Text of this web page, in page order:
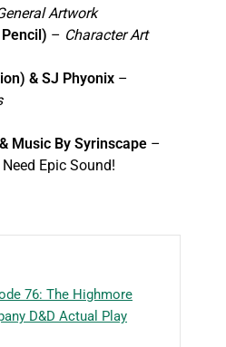
Artwork
– Character Art
& SJ Phyonix –
Music By Syrinscape –
Epic Sound!
76: The Highmore
D&D Actual Play